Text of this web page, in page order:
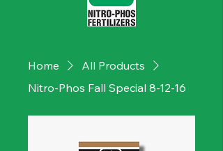
Home
All Products
Nitro-Phos Fall Special 8-12-16